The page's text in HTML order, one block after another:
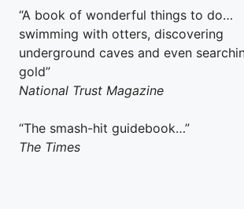
“A book of wonderful things to do…
swimming with otters, discovering
underground caves and even
gold”
National Trust Magazine
“The smash-hit guidebook…”
The Times